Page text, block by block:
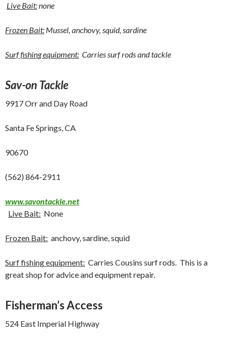
Live Bait:none
Frozen Bait: Mussel, anchovy, squid, sardine
Surf fishing equipment: Carries surf rods and tackle
Sav-on Tackle
9917 Orr and Day Road
Santa Fe Springs, CA
90670
(562) 864-2911
www.savontackle.net
Live Bait: None
Frozen Bait: anchovy, sardine, squid
Surf fishing equipment: Carries Cousins surf rods. This is a
great shop for advice and equipment repair.
Fisherman’s Access
524 East Imperial Highway